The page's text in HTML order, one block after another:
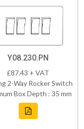
Y08.230.PN
£87.43 + VAT
2-Way Rocker Switch
Box Depth : 35 mm